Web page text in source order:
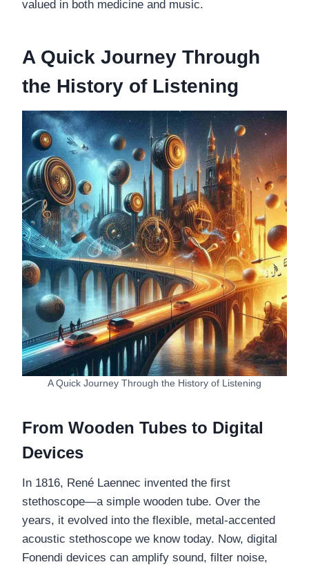
valued in both medicine and music.
A Quick Journey Through
the History of Listening
A Quick Journey Through the History of Listening
From Wooden Tubes to Digital
Devices
In 1816, René Laennec invented the first
stethoscope—a simple wooden tube. Over the
years, it evolved into the flexible, metal-accented
acoustic stethoscope we know today. Now, digital
Fonendi devices can amplify sound, filter noise,